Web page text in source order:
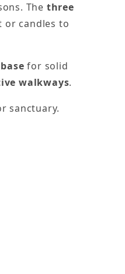
The three
or candles to
for solid
walkways.
sanctuary.